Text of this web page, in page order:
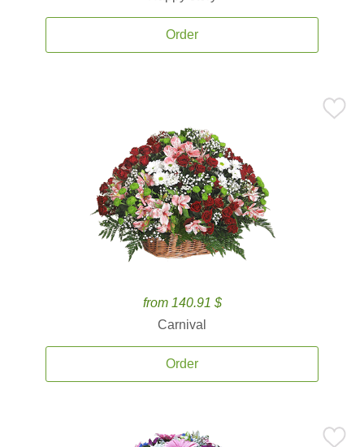
Order
from 140.91 $
Carnival
Order